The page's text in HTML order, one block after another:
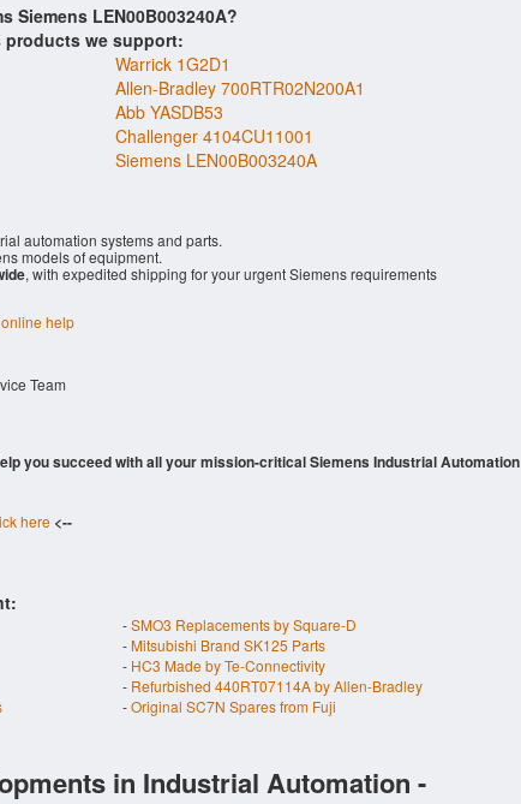
Siemens LEN00B003240A?
we support:
Warrick 1G2D1
Allen-Bradley 700RTR02N200A1
Abb YASDB53
Challenger 4104CU11001
Siemens LEN00B003240A
automation systems and parts.
models of equipment.
, with expedited shipping for your urgent Siemens requirements
help
Team
you succeed with all your mission-critical Siemens Industrial Automation
here <--
-SMO3 Replacements by Square-D
-Mitsubishi Brand SK125 Parts
- HC3 Made by Te-Connectivity
- Refurbished 440RT07114A by Allen-Bradley
-Original SC7N Spares from Fuji
in Industrial Automation -